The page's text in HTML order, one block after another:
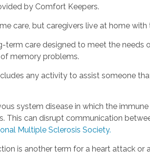
by Comfort Keepers.
care, but caregivers live at home with
term care designed to meet the needs
memory problems.
any activity to assist someone
system disease in which the
This can disrupt communication
Multiple Sclerosis Society.
is another term for a heart attack or